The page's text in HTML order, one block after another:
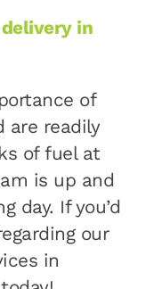
delivery in
of
are readily
of fuel at
is up and
day. If you’d
our
in